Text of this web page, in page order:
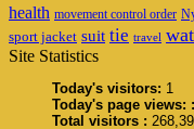
health movement control order
sport jacket suit tie travel
Site Statistics
Today's visitors: 1
Today's page views: :
Total visitors :